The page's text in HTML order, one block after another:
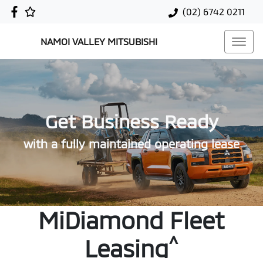
(02) 6742 0211
NAMOI VALLEY MITSUBISHI
Get Business Ready
with a fully maintained operating lease
MiDiamond Fleet
Leasing^